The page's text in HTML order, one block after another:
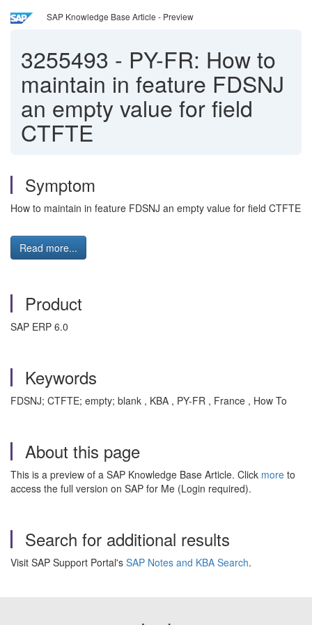
SAP Knowledge Base Article - Preview
3255493 - PY-FR: How to
maintain in feature FDSNJ
an empty value for field
CTFTE
Symptom
How to maintain in feature FDSNJ an empty value for field CTFTE
Read more...
Product
SAP ERP 6.0
Keywords
FDSNJ; CTFTE; empty; blank , KBA , PY-FR , France , How To
About this page
This is a preview of a SAP Knowledge Base Article. Click more to
access the full version on SAP for Me (Login required).
Search for additional results
Visit SAP Support Portal's SAP Notes and KBA Search.